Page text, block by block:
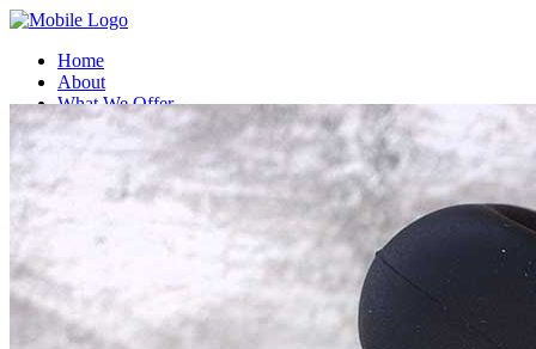
Home
About
What We Offer
Compatible Coffee Capsules
Compostable Coffee capsules